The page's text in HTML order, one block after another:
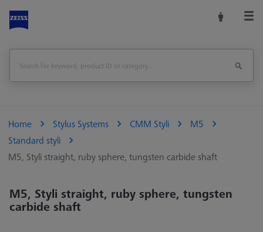
Home Stylus Systems CMM Styli
M5
Standard styli
M5, Styli straight, ruby sphere, tungsten carbide shaft
M5, Styli straight, ruby sphere, tungsten
carbide shaft